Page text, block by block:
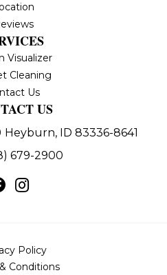
Visualizer
Cleaning
Us
US
Heyburn, ID 83336-8641
679-2900
Policy
Conditions